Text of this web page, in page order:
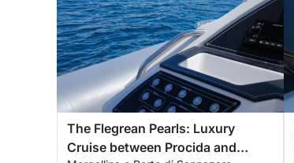
The Flegrean Pearls: Luxury
Cruise between Procida and